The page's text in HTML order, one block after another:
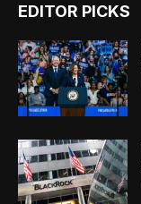
EDITOR PICKS